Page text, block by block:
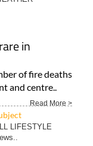
in
of fire deaths
and centre..
Read More >
LIFESTYLE